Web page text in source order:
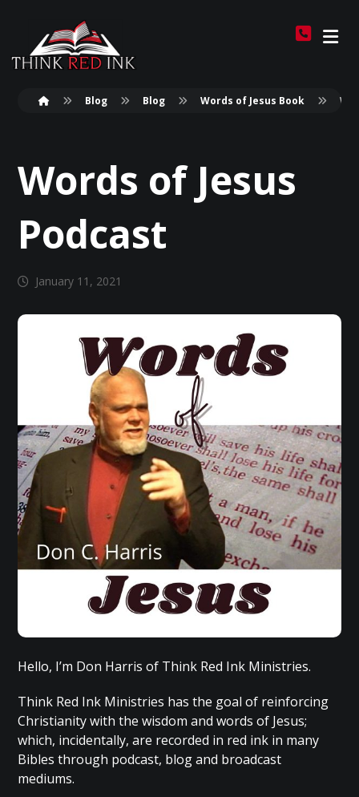
Blog Blog Words of Jesus Book
Words of Jesus
Podcast
January 11, 2021
Hello, I’m Don Harris of Think Red Ink Ministries.
Think Red Ink Ministries has the goal of reinforcing
Christianity with the wisdom and words of Jesus;
which, incidentally, are recorded in red ink in many
Bibles through podcast, blog and broadcast
mediums.